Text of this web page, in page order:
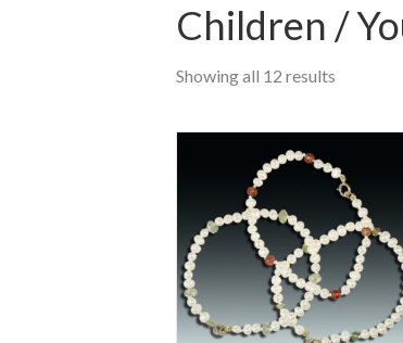
Children /
Showing all 12 results